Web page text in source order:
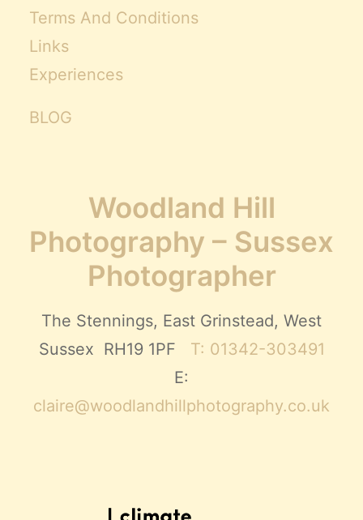
Terms And Conditions
Links
Experiences
BLOG
Woodland Hill
Photography – Sussex
Photographer
The Stennings, East Grinstead, West
Sussex RH19 1PF T: 01342-303491
E:
claire@woodlandhillphotography.co.uk